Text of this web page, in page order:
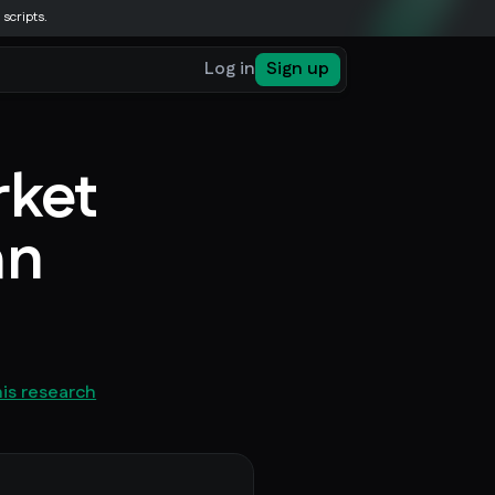
Log in Sign up
research